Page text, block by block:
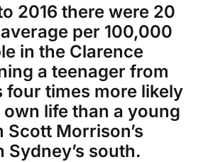
2016 there were 20
per 100,000
in the Clarence
a teenager from
four times more likely
life than a young
Scott Morrison’s
Sydney’s south.